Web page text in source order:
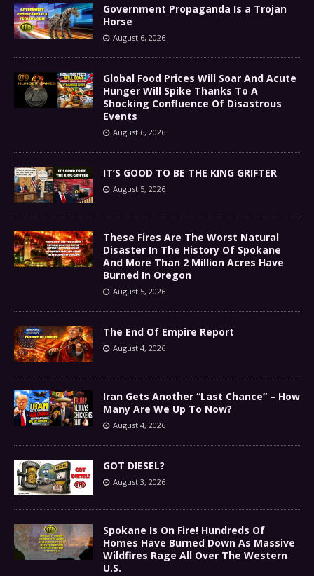
Government Propaganda Is a Trojan
Horse
August 6, 2026
Global Food Prices Will Soar And Acute
Hunger Will Spike Thanks To A
Shocking Confluence Of Disastrous
Events
August 6, 2026
IT’S GOOD TO BE THE KING GRIFTER
August 5, 2026
These Fires Are The Worst Natural
Disaster In The History Of Spokane
And More Than 2 Million Acres Have
Burned In Oregon
August 5, 2026
The End Of Empire Report
August 4, 2026
Iran Gets Another “Last Chance” – How
Many Are We Up To Now?
August 4, 2026
GOT DIESEL?
August 3, 2026
Spokane Is On Fire! Hundreds Of
Homes Have Burned Down As Massive
Wildfires Rage All Over The Western
U.S.